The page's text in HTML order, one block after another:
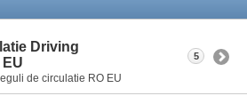
Driving
de circulatie RO EU
5